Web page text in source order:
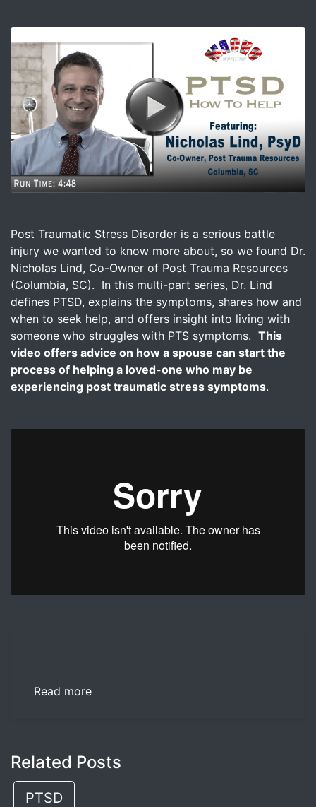
Post Traumatic Stress Disorder is a serious battle
injury we wanted to know more about, so we found Dr.
Nicholas Lind, Co-Owner of Post Trauma Resources
(Columbia, SC). In this multi-part series, Dr. Lind
defines PTSD, explains the symptoms, shares how and
when to seek help, and offers insight into living with
someone who struggles with PTS symptoms. This
video offers advice on how a spouse can start the
process of helping a loved-one who may be
experiencing post traumatic stress symptoms.
Read more
Related Posts
PTSD